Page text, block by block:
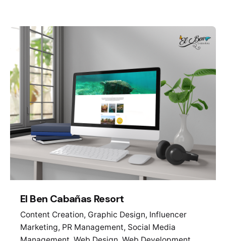
El Ben Cabañas Resort
Content Creation Graphic Design Influencer
Marketing PR Management Social Media